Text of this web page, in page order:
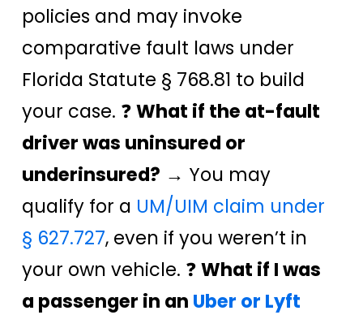
policies and may invoke
comparative fault laws under
Florida Statute § 768.81 to build
your case. ❓What if the at-fault
driver was uninsured or
underinsured? → You may
qualify for a UM/UIM claim under
§ 627.727, even if you weren’t in
your own vehicle. ❓What if I was
a passenger in an Uber or Lyft